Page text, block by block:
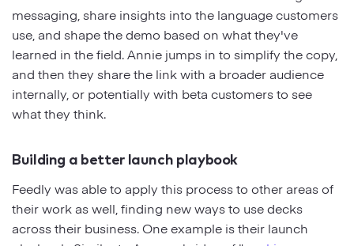
messaging, share insights into the language customers
use, and shape the demo based on what they've
learned in the field. Annie jumps in to simplify the copy,
and then they share the link with a broader audience
internally, or potentially with beta customers to see
what they think.
Building a better launch playbook
Feedly was able to apply this process to other areas of
their work as well, finding new ways to use decks
across their business. One example is their launch